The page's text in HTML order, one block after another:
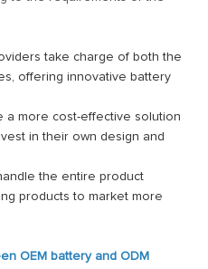
take charge of both the
offering innovative battery
a more cost-effective solution
in their own design and
the entire product
products to market more
OEM battery and ODM